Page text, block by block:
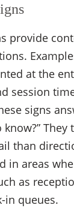
provide
at the
session
signs
than
in areas
as
in queues.